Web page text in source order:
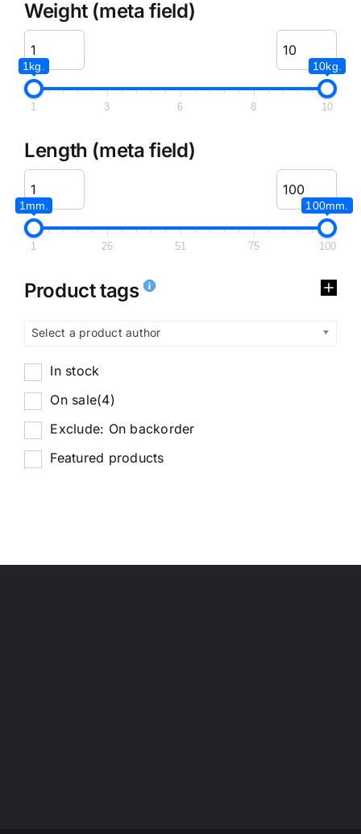
Weight (meta field)
1kg. 10kg.
1 3 6 8 10
Length (meta field)
1mm. 100mm.
1 26 51 75 100
Product tags
Select a product author
In stock
On sale(4)
Exclude: On backorder
Featured products